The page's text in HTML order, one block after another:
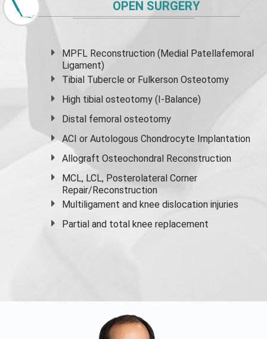
OPEN SURGERY
MPFL Reconstruction (Medial Patellafemoral
Ligament)
Tibial Tubercle or Fulkerson Osteotomy
High tibial osteotomy (I-Balance)
Distal femoral osteotomy
ACI or Autologous Chondrocyte Implantation
Allograft Osteochondral Reconstruction
MCL, LCL, Posterolateral Corner
Repair/Reconstruction
Multiligament and knee dislocation injuries
Partial and total knee replacement